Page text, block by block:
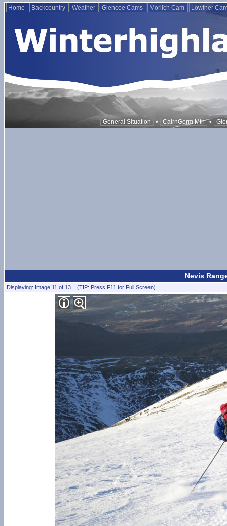
Home Backcountry Weather Glencoe Cams Morlich Cam Lowther
General Situation • CairnGorm Mtn •
Nevis
Displaying: Image 11 of 13 (TIP: Press F11 for Full Screen)